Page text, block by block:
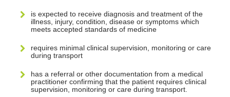
is expected to receive diagnosis and treatment of the
illness, injury, condition, disease or symptoms which
meets accepted standards of medicine
requires minimal clinical supervision, monitoring or care
during transport
has a referral or other documentation from a medical
practitioner confirming that the patient requires clinical
supervision, monitoring or care during transport.